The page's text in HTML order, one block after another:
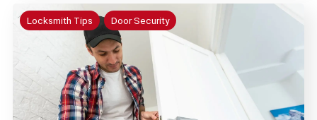
Locksmith Tips Door Security